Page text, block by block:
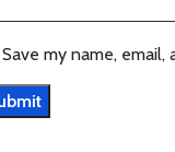
Save my name,